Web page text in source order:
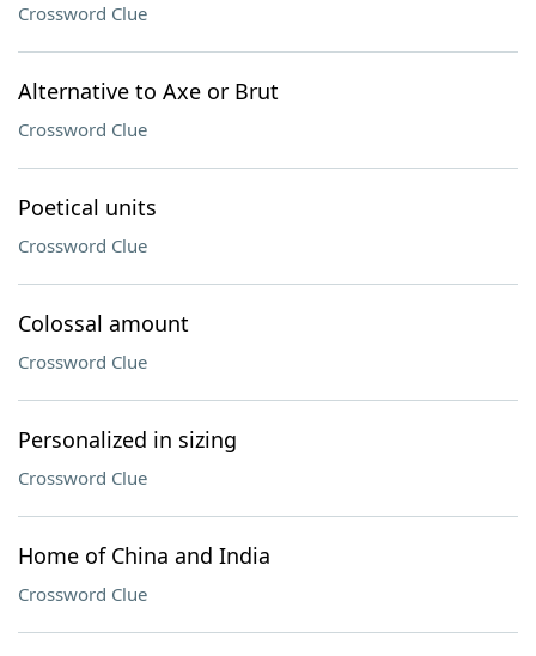
Crossword Clue
Alternative to Axe or Brut
Crossword Clue
Poetical units
Crossword Clue
Colossal amount
Crossword Clue
Personalized in sizing
Crossword Clue
Home of China and India
Crossword Clue